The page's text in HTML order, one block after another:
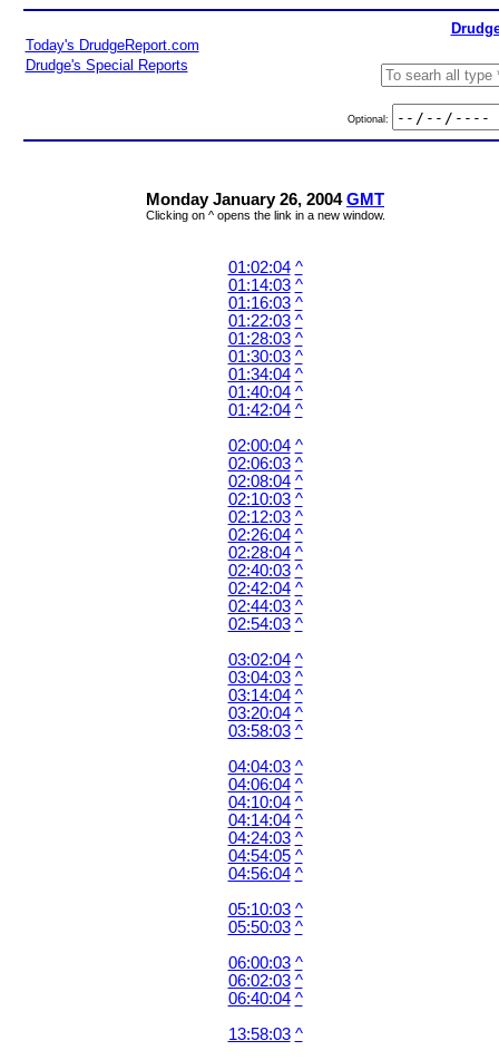
Today's DrudgeReport.com
Drudge's Special Reports
Optional:
Monday January 26, 2004GMT
Clicking on ^ opens the link in a new window.
01:02:04 ^
01:14:03 ^
01:16:03 ^
01:22:03 ^
01:28:03 ^
01:30:03 ^
01:34:04 ^
01:40:04 ^
01:42:04 ^
02:00:04 ^
02:06:03 ^
02:08:04 ^
02:10:03 ^
02:12:03 ^
02:26:04 ^
02:28:04 ^
02:40:03 ^
02:42:04 ^
02:44:03 ^
02:54:03 ^
03:02:04 ^
03:04:03 ^
03:14:04 ^
03:20:04 ^
03:58:03 ^
04:04:03 ^
04:06:04 ^
04:10:04 ^
04:14:04 ^
04:24:03 ^
04:54:05 ^
04:56:04 ^
05:10:03 ^
05:50:03 ^
06:00:03 ^
06:02:03 ^
06:40:04 ^
13:58:03 ^